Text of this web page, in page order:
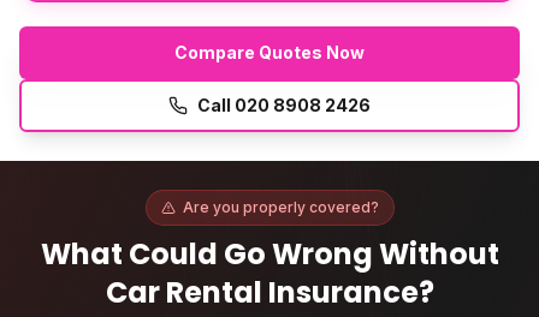
Compare Quotes Now
Call 020 8908 2426
Are you properly covered?
What Could Go Wrong Without
Car Rental Insurance?